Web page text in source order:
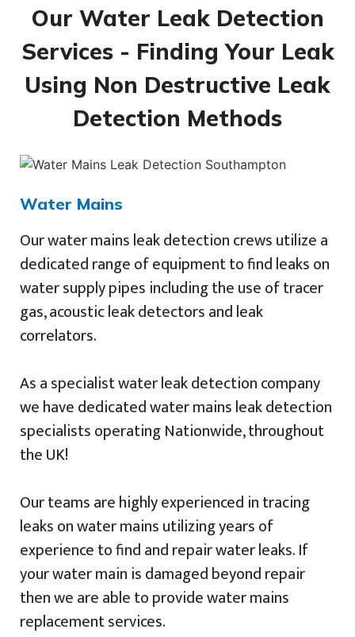
Our Water Leak Detection
Services - Finding Your Leak
Using Non Destructive Leak
Detection Methods
Water Mains
Our water mains leak detection crews utilize a
dedicated range of equipment to find leaks on
water supply pipes including the use of tracer
gas, acoustic leak detectors and leak
correlators.
As a specialist water leak detection company
we have dedicated water mains leak detection
specialists operating Nationwide, throughout
the UK!
Our teams are highly experienced in tracing
leaks on water mains utilizing years of
experience to find and repair water leaks. If
your water main is damaged beyond repair
then we are able to provide water mains
replacement services.